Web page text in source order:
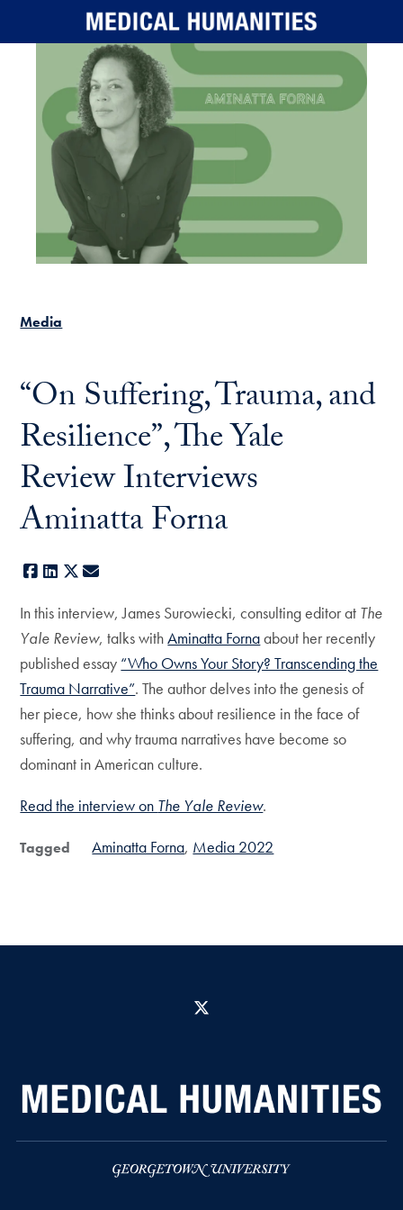
Skip to main content
Media
“On Suffering, Trauma, and
Resilience”, The Yale
Review Interviews
Aminatta Forna
Facebook
LinkedIn
X
In this interview, James Surowiecki, consulting editor at The
Yale Review, talks withAminatta Fornaabout her recently
published essay “Who Owns Your Story? Transcending the
Trauma Narrative”. The author delves into the genesis of
her piece, how she thinks about resilience in the face of
suffering, and why trauma narratives have become so
dominant in American culture.
Read the interview on The Yale Review.
Tagged Aminatta Forna Media 2022